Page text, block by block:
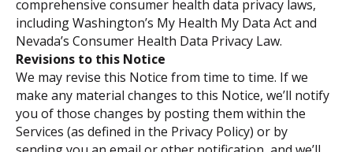
comprehensive consumer health data privacy laws,
including Washington’s My Health My Data Act and
Nevada’s Consumer Health Data Privacy Law.
Revisions to this Notice
We may revise this Notice from time to time. If we
make any material changes to this Notice, we’ll notify
you of those changes by posting them within the
Services (as defined in the Privacy Policy) or by